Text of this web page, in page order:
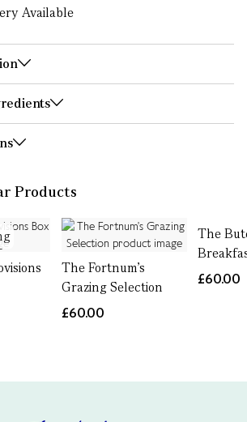
Available
Products
The Fortnum's
Grazing Selection
£60.00
The
£60.00